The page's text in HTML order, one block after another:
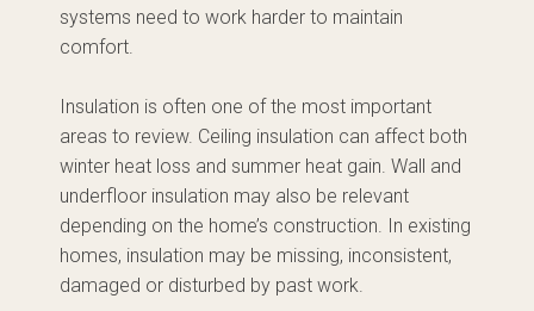
systems need to work harder to maintain
comfort.
Insulation is often one of the most important
areas to review. Ceiling insulation can affect both
winter heat loss and summer heat gain. Wall and
underfloor insulation may also be relevant
depending on the home’s construction. In existing
homes, insulation may be missing, inconsistent,
damaged or disturbed by past work.